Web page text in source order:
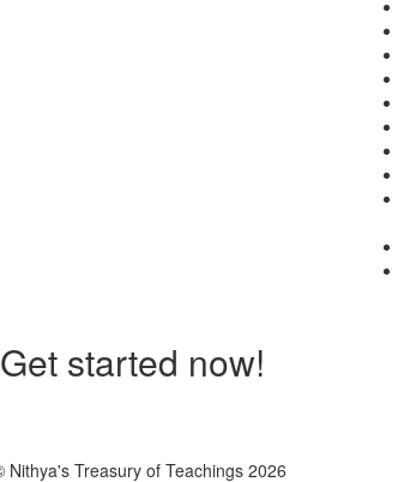
Get started now!
Nithya's Treasury of Teachings 2026